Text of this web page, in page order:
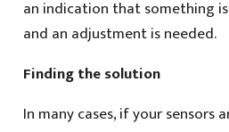
an indication that something
and an adjustment is needed.
Finding the solution
In many cases, if your sensors